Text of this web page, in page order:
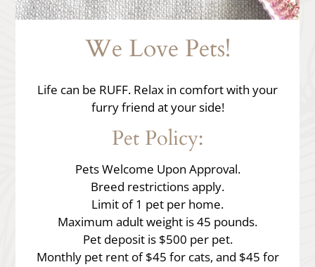
12367 Calle Albara
El Cajon, CA 92019
We Love Pets!
Life can be RUFF. Relax in comfort with your
furry friend at your side!
Pet Policy:
Pets Welcome Upon Approval.
Breed restrictions apply.
Limit of 1 pet per home.
Maximum adult weight is 45 pounds.
Pet deposit is $500 per pet.
Monthly pet rent of $45 for cats, and $45 for